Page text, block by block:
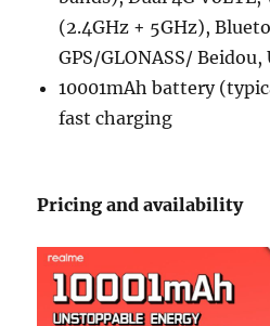
(2.4GHz + 5GHz),
GPS/GLONASS/ Beidou,
10001mAh battery
fast charging
Pricing and availability